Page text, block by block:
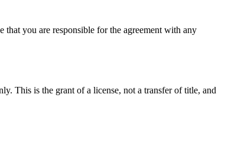
that you are responsible for the agreement with any
This is the grant of a license, not a transfer of title, and